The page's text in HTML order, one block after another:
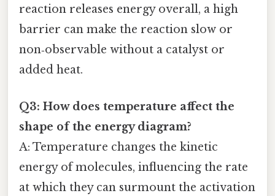
reaction releases energy overall, a high
barrier can make the reaction slow or
non‑observable without a catalyst or
added heat.
Q3: How does temperature affect the
shape of the energy diagram?
A: Temperature changes the kinetic
energy of molecules, influencing the rate
at which they can surmount the activation